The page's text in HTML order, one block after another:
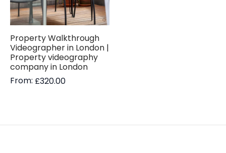
Property Walkthrough
Videographer in London |
Property videography
company in London
From: £320.00